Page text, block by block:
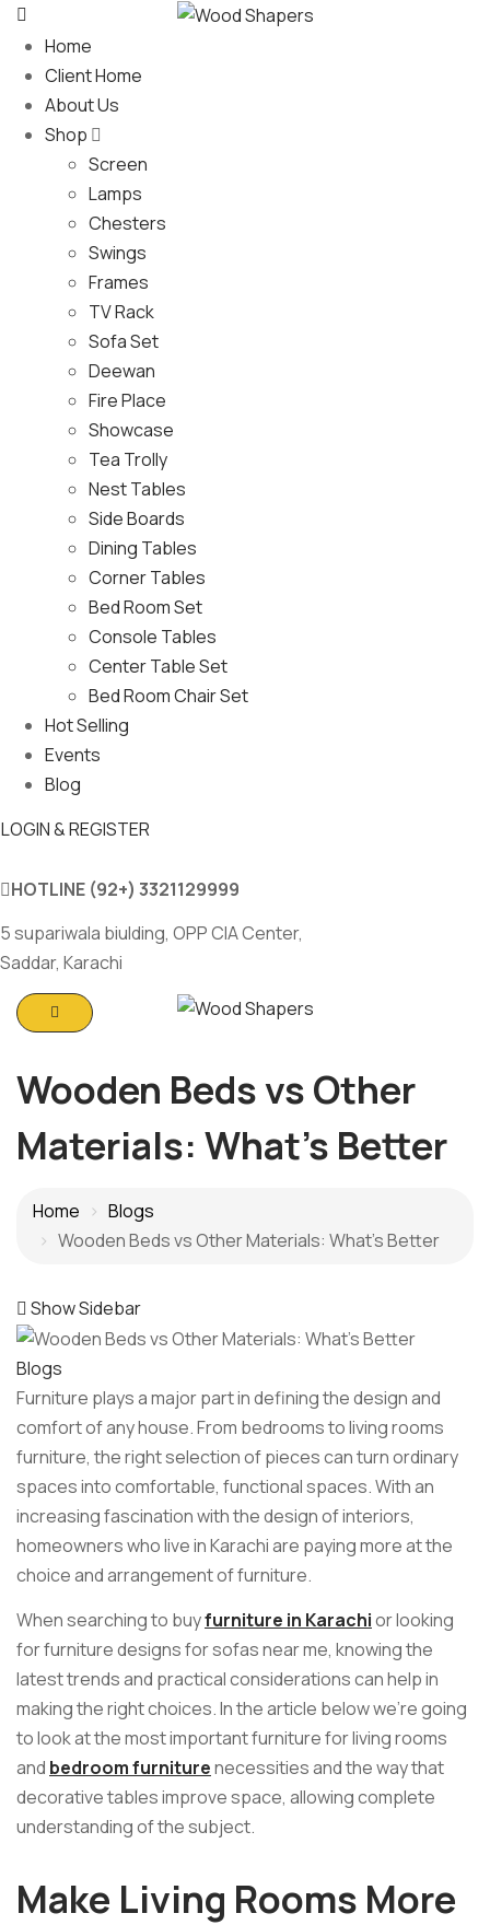
Home
Client Home
About Us
Shop
Screen
Lamps
Chesters
Swings
Frames
TV Rack
Sofa Set
Deewan
Fire Place
Showcase
Tea Trolly
Nest Tables
Side Boards
Dining Tables
Corner Tables
Bed Room Set
Console Tables
Center Table Set
Bed Room Chair Set
Hot Selling
Events
Blog
LOGIN & REGISTER
HOTLINE (92+) 3321129999
5 supariwala biulding, OPP CIA Center,
Saddar, Karachi
Wooden Beds vs Other
Materials: What’s Better
Home
Blogs
Wooden Beds vs Other Materials: What’s Better
Show Sidebar
Blogs
Furniture plays a major part in defining the design and
comfort of any house. From bedrooms to living rooms
furniture, the right selection of pieces can turn ordinary
spaces into comfortable, functional spaces. With an
increasing fascination with the design of interiors,
homeowners who live in Karachi are paying more at the
choice and arrangement of furniture.
When searching to buyfurniture in Karachior looking
for furniture designs for sofas near me, knowing the
latest trends and practical considerations can help in
making the right choices. In the article below we’re going
to look at the most important furniture for living rooms
and bedroom furniturenecessities and the way that
decorative tables improve space, allowing complete
understanding of the subject.
Make Living Rooms More